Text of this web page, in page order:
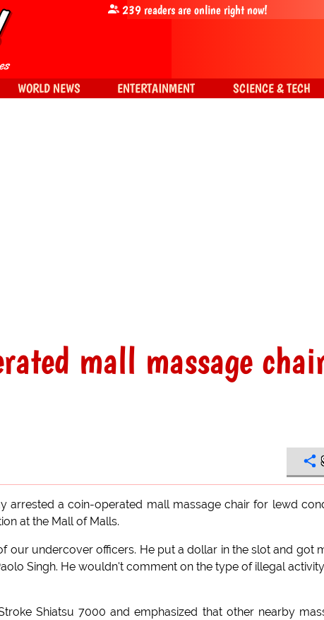
mall massage
arrested a coin-operated mall massage chair for lewd
at the Mall of Malls.
our undercover officers. He put a dollar in the slot and got
Singh. He wouldn't comment on the type of illegal
Shiatsu 7000 and emphasized that other nearby
239readers are online right now!
WORLD NEWS ENTERTAINMENT SCIENCE & TECH